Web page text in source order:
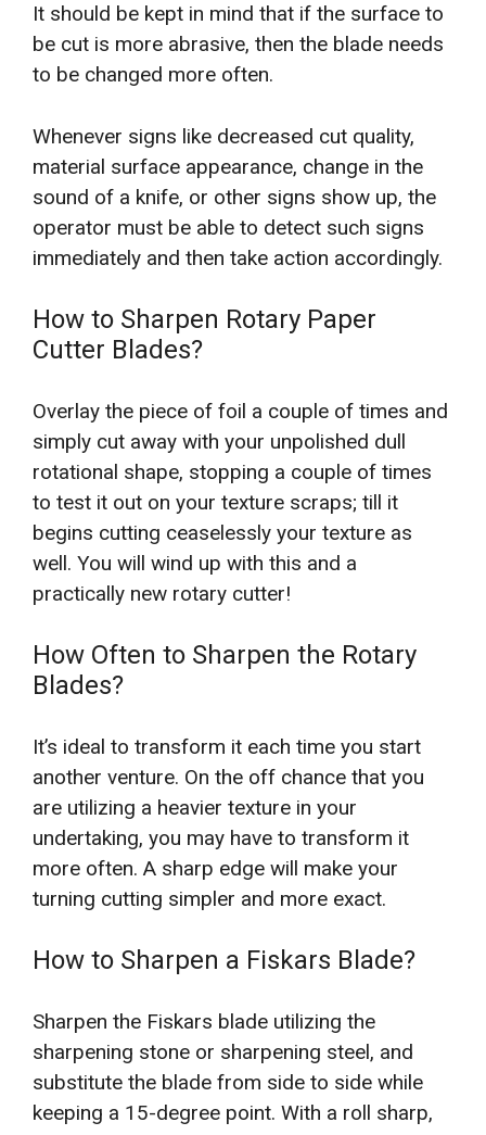
It should be kept in mind that if the surface to
be cut is more abrasive, then the blade needs
to be changed more often.
Whenever signs like decreased cut quality,
material surface appearance, change in the
sound of a knife, or other signs show up, the
operator must be able to detect such signs
immediately and then take action accordingly.
How to Sharpen Rotary Paper
Cutter Blades?
Overlay the piece of foil a couple of times and
simply cut away with your unpolished dull
rotational shape, stopping a couple of times
to test it out on your texture scraps; till it
begins cutting ceaselessly your texture as
well. You will wind up with this and a
practically new rotary cutter!
How Often to Sharpen the Rotary
Blades?
It’s ideal to transform it each time you start
another venture. On the off chance that you
are utilizing a heavier texture in your
undertaking, you may have to transform it
more often. A sharp edge will make your
turning cutting simpler and more exact.
How to Sharpen a Fiskars Blade?
Sharpen the Fiskars blade utilizing the
sharpening stone or sharpening steel, and
substitute the blade from side to side while
keeping a 15-degree point. With a roll sharp,